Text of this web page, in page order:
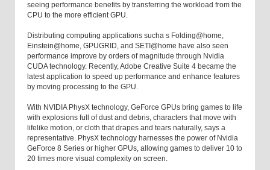
seeing performance benefits by transferring the workload from the
CPU to the more efficient GPU.
Distributing computing applications sucha s Folding@home,
Einstein@home, GPUGRID, and SETI@home have also seen
performance improve by orders of magnitude through Nvidia
CUDA technology. Recently, Adobe Creative Suite 4 became the
latest application to speed up performance and enhance features
by moving processing to the GPU.
With NVIDIA PhysX technology, GeForce GPUs bring games to life
with explosions full of dust and debris, characters that move with
lifelike motion, or cloth that drapes and tears naturally, says a
representative. PhysX technology harnesses the power of Nvidia
GeForce 8 Series or higher GPUs, allowing games to deliver 10 to
20 times more visual complexity on screen.